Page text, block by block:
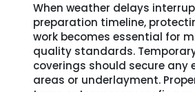
When weather delays
preparation timeline,
work becomes essential for
quality standards.
coverings should secure any
areas or underlayment.